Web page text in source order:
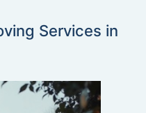
Services in